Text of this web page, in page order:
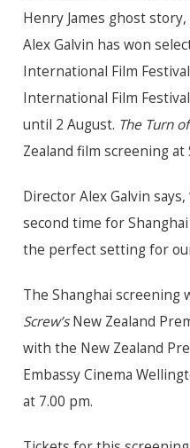
Henry James ghost
Alex Galvin has won
International Film
International Film
until 2 August. The Turn
Zealand film screening at
Director Alex Galvin
second time for
the perfect setting for
The Shanghai screening
Screw’sNew Zealand
with the New Zealand
Embassy Cinema
at 7.00 pm.